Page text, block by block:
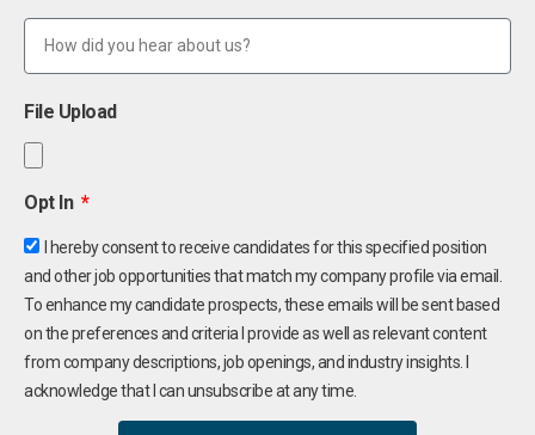
File Upload
Opt In
I hereby consent to receive candidates for this specified position
and other job opportunities that match my company profile via email.
To enhance my candidate prospects, these emails will be sent based
on the preferences and criteria I provide as well as relevant content
from company descriptions, job openings, and industry insights. I
acknowledge that I can unsubscribe at any time.